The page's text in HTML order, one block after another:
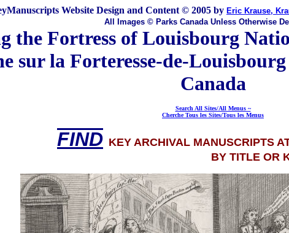
Website Design and Content © 2005 by Eric Krause,
All Images © Parks Canada Unless Otherwise
the Fortress of Louisbourg
sur la Forteresse-de-
Canada
Search All Sites/All Menus ~
Cherche Tous les Sites/Tous les Menus
FIND KEY ARCHIVAL MANUSCRIPTS
BY TITLE OR KEY